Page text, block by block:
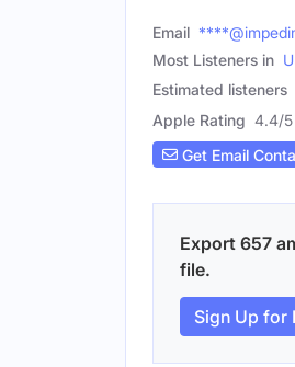
Email
Most Listeners in
Estimated listeners
Apple Rating 4.4/5
Get Email
Export 657
file.
Sign Up for